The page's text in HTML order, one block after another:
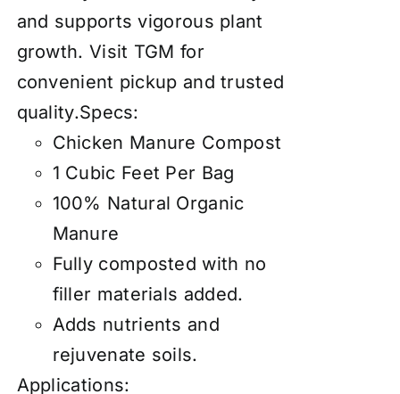
and supports vigorous plant
growth. Visit TGM for
convenient pickup and trusted
quality.Specs:
Chicken Manure Compost
1 Cubic Feet Per Bag
100% Natural Organic
Manure
Fully composted with no
filler materials added.
Adds nutrients and
rejuvenate soils.
Applications: